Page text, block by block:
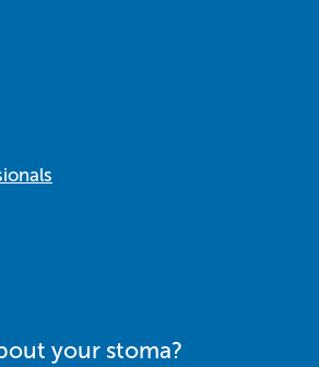
your stoma?